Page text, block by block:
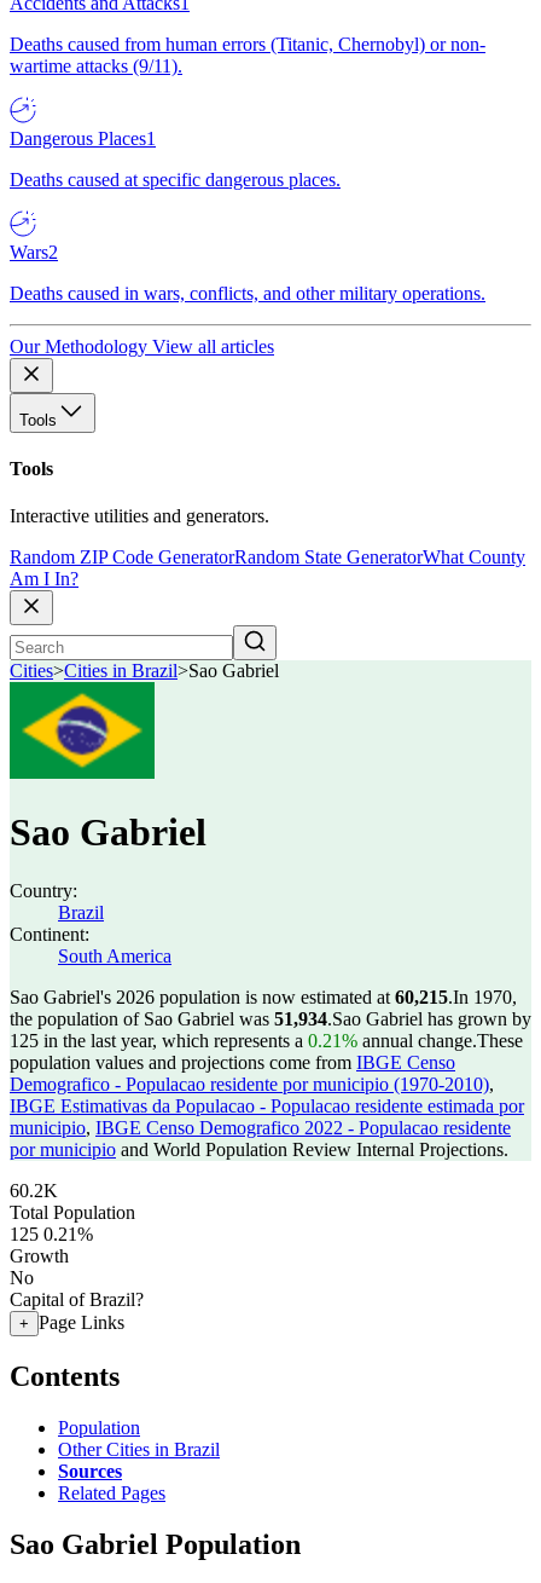
Deaths caused from human errors (Titanic, Chernobyl) or non-
wartime attacks (9/11).
Dangerous Places1
Deaths caused at specific dangerous places.
Wars2
Deaths caused in wars, conflicts, and other military operations.
Our Methodology View all articles
Tools
Tools
Interactive utilities and generators.
Random ZIP Code GeneratorRandom State GeneratorWhat County
Am I In?
Cities>Cities in Brazil>Sao Gabriel
Sao Gabriel
Country:
Brazil
Continent:
South America
Sao Gabriel's 2026 population is now estimated at 60,215.In 1970,
the population of Sao Gabriel was 51,934.Sao Gabriel has grown by
125 in the last year, which represents a 0.21% annual change.These
population values and projections come from IBGE Censo
Demografico - Populacao residente por municipio (1970-2010),
IBGE Estimativas da Populacao - Populacao residente estimada por
municipio, IBGE Censo Demografico 2022 - Populacao residente
por municipio and World Population Review Internal Projections.
60.2K
Total Population
125 0.21%
Growth
No
Capital of Brazil?
+ Page Links
Contents
Population
Other Cities in Brazil
Sources
Related Pages
Sao Gabriel Population